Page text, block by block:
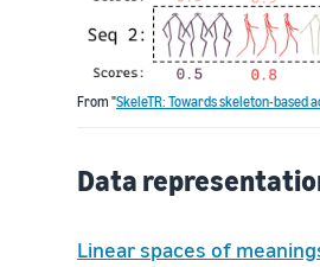
From "SkeleTR: Towards skeleton-based
Data
Linear spaces of